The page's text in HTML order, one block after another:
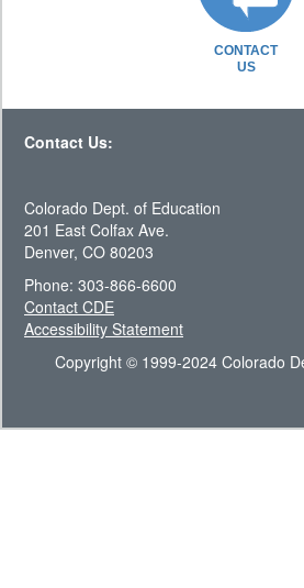
CONTACT
US
Contact Us:
Colorado Dept. of Education
201 East Colfax Ave.
Denver, CO 80203
Phone: 303-866-6600
Contact CDE
Accessibility Statement
Copyright © 1999-2024 Colorado